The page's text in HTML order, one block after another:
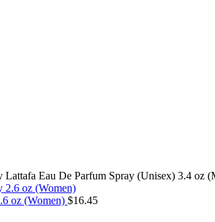
Eau De Parfum Spray (Unisex) 3.4 oz
oz (Women) $16.45